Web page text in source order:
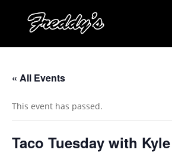
« All Events
This event has passed.
Taco Tuesday with